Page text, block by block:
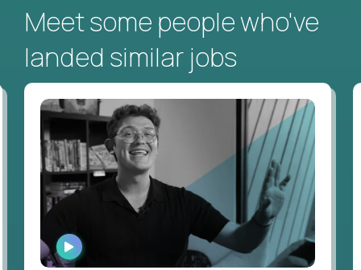
Meet some people who've
landed similar jobs
WATCH
INTERVIEW